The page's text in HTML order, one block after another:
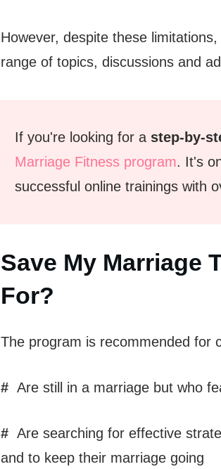
However, despite these
range of topics, discussions and
If you're looking for a step-by-
Marriage Fitness program. It's
successful online trainings with
Save My Marriage
For?
The program is recommended for
# Are still in a marriage but who
# Are searching for effective
and to keep their marriage going